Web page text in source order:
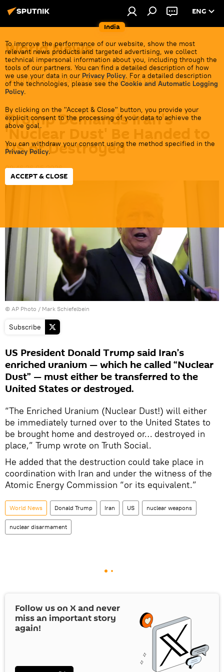
India
ENG
To improve the performance of our website, show the most
relevant news products and targeted advertising, we collect
technical impersonal information about you, including through the
tools of our partners. You can find a detailed description of how
we use your data in our Privacy Policy. For a detailed description
of the technologies, please see the Cookie and Automatic Logging
Policy.
By clicking on the "Accept & Close" button, you provide your
explicit consent to the processing of your data to achieve the
above goal.
You can withdraw your consent using the method specified in the
Privacy Policy.
ACCEPT & CLOSE
World News
Get all the latest news from India's closest
neighbors overseas before it gets cold.
Trump Demands Iran's
'Nuclear Dust' Be Handed to
US or Destroyed
09:46 26.05.2026
© AP Photo / Mark Schiefelbein
Subscribe
US President Donald Trump said Iran’s
enriched uranium — which he called “Nuclear
Dust” — must either be transferred to the
United States or destroyed.
“The Enriched Uranium (Nuclear Dust!) will either
be immediately turned over to the United States to
be brought home and destroyed or… destroyed in
place,” Trump wrote on Truth Social.
He added that the destruction could take place in
coordination with Iran and under the witness of the
Atomic Energy Commission “or its equivalent.”
World News Donald Trump Iran US nuclear weapons
nuclear disarmament
Follow us on Xand never
miss an important story
again!